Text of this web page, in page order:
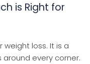
is Right for
loss. It is a
around every corner.